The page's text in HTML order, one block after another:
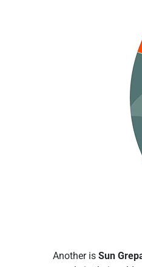
Another is Sun